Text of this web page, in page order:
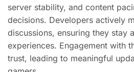
server stability, and content
decisions. Developers actively
discussions, ensuring they stay
experiences. Engagement with
trust, leading to meaningful